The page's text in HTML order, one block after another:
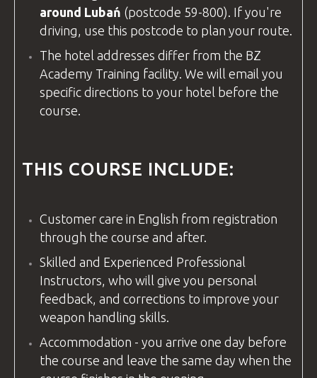
around Lubań (postcode 59-800). If you're
driving, use this postcode to plan your route.
The hotel addresses differ from the BZ
Academy Training facility . We will email you
specific directions to your hotel before the
course.
THIS COURSE INCLUDE:
Customer care in English from registration
through the course and after.
Skilled and Experienced Professional
Instructors, who will give you personal
feedback, and corrections to improve your
weapon handling skills.
Accommodation - you arrive one day before
the course and leave the same day when the